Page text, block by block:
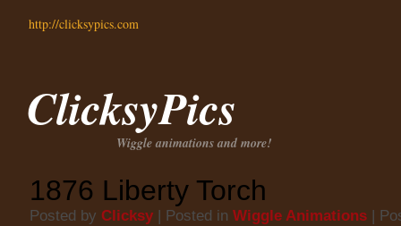
http://clicksypics.com
ClicksyPics
Wiggle animations and more!
1876 Liberty Torch
Posted by Clicksy | Posted in Wiggle Animations |